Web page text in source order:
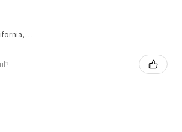
Newark, California, United States